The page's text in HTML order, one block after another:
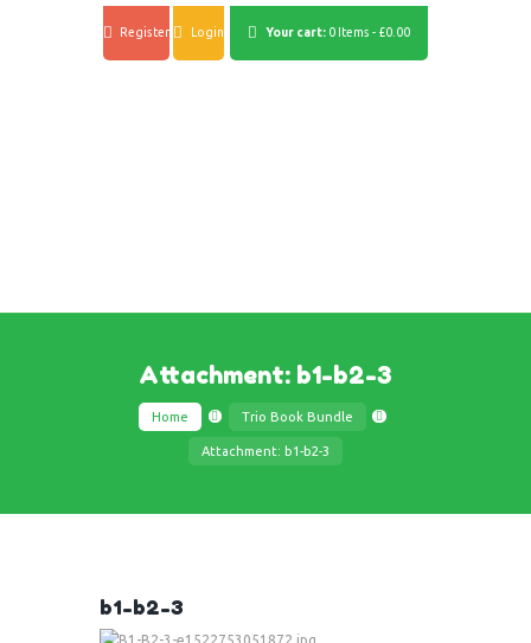
Register Login Your cart: 0 Items - £0.00
Attachment: b1-b2-3
Home Trio Book Bundle
Attachment: b1-b2-3
b1-b2-3